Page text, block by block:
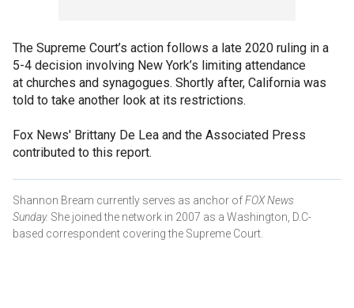
The Supreme Court’s action follows a late 2020 ruling in a
5-4 decision involving New York’s limiting attendance
at churches and synagogues. Shortly after, California was
told to take another look at its restrictions.
Fox News' Brittany De Lea and the Associated Press
contributed to this report.
Shannon Bream currently serves as anchor ofFOX News
Sunday. She joined the network in 2007 as a Washington, D.C-
based correspondent covering the Supreme Court.